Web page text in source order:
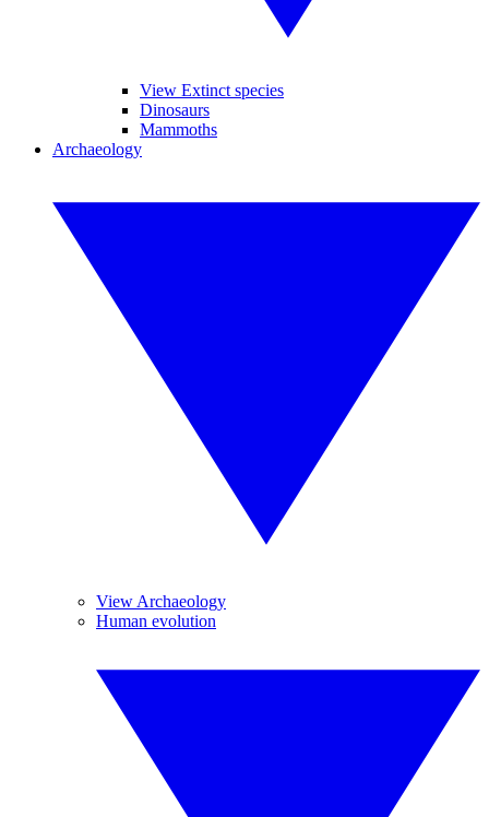
View Extinct species
Dinosaurs
Mammoths
Archaeology
View Archaeology
Human evolution